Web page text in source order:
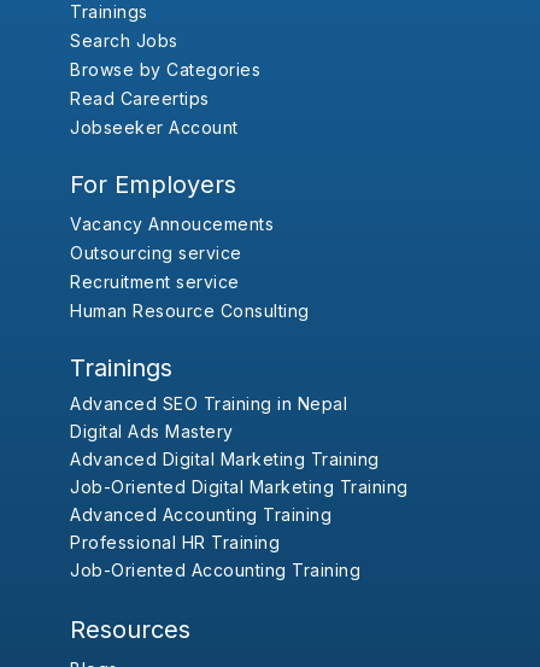
Trainings
Search Jobs
Browse by Categories
Read Careertips
Jobseeker Account
For Employers
Vacancy Annoucements
Outsourcing service
Recruitment service
Human Resource Consulting
Trainings
Advanced SEO Training in Nepal
Digital Ads Mastery
Advanced Digital Marketing Training
Job-Oriented Digital Marketing Training
Advanced Accounting Training
Professional HR Training
Job-Oriented Accounting Training
Resources